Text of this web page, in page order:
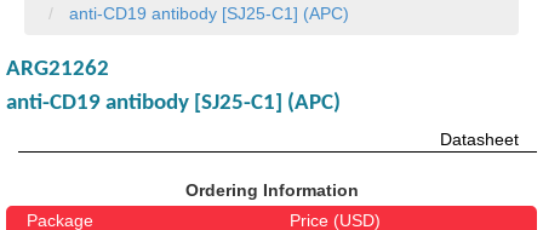
anti-CD19 antibody [SJ25-C1] (APC)
ARG21262
anti-CD19 antibody [SJ25-C1] (APC)
Datasheet
Ordering Information
Package
Price (USD)